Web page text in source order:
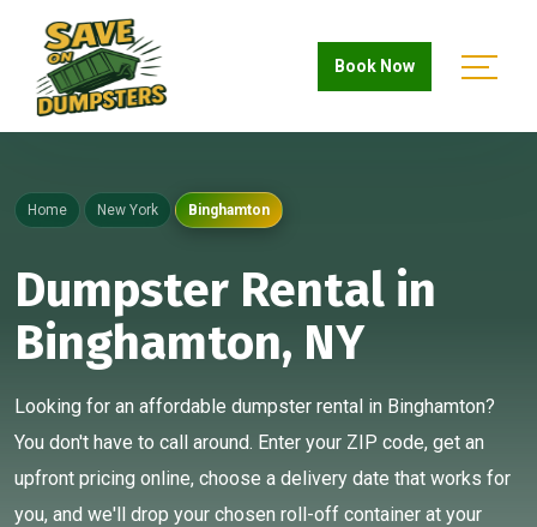
Book Now
Home New York Binghamton
Dumpster Rental in
Binghamton, NY
Looking for an affordable dumpster rental in Binghamton?
You don't have to call around. Enter your ZIP code, get an
upfront pricing online, choose a delivery date that works for
you, and we'll drop your chosen roll-off container at your